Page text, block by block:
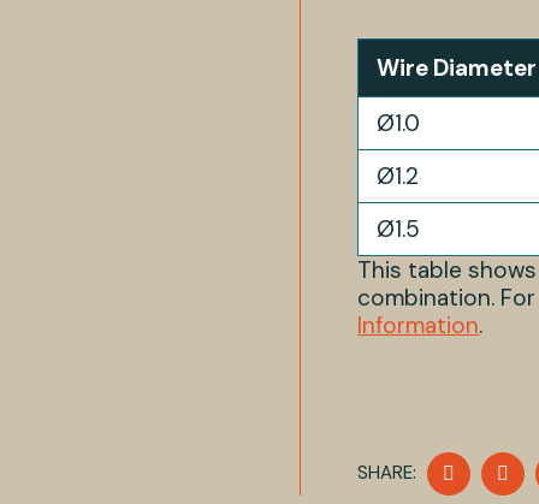
Wire Diameter
Ø1.0
Ø1.2
Ø1.5
This table
combination.
Information.
SHARE:
SHARE
ON